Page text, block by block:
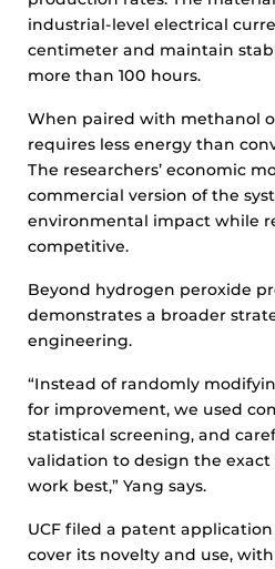
industrial-level electrical
centimeter and maintain
more than 100 hours.
When paired with methanol
requires less energy than
The researchers’ economic
commercial version of the
environmental impact while
competitive.
Beyond hydrogen peroxide
demonstrates a broader
engineering.
“Instead of randomly
for improvement, we used
statistical screening, and
validation to design the
work best,” Yang says.
UCF filed a patent
cover its novelty and use,